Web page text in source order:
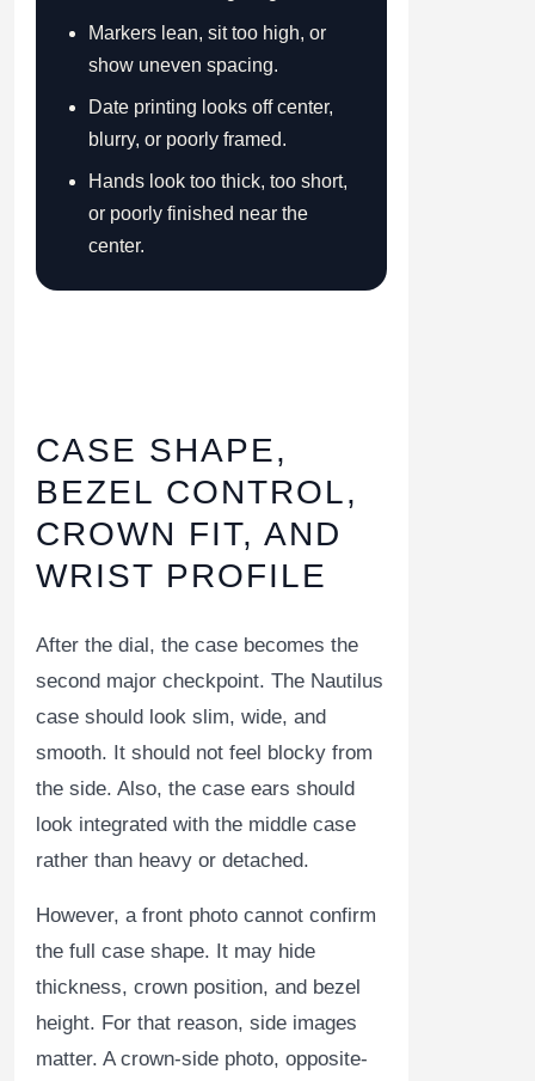
Markers lean, sit too high, or
show uneven spacing.
Date printing looks off center,
blurry, or poorly framed.
Hands look too thick, too short,
or poorly finished near the
center.
CASE SHAPE,
BEZEL CONTROL,
CROWN FIT, AND
WRIST PROFILE
After the dial, the case becomes the
second major checkpoint. The Nautilus
case should look slim, wide, and
smooth. It should not feel blocky from
the side. Also, the case ears should
look integrated with the middle case
rather than heavy or detached.
However, a front photo cannot confirm
the full case shape. It may hide
thickness, crown position, and bezel
height. For that reason, side images
matter. A crown-side photo, opposite-